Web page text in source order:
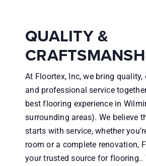
Contact
QUALITY &
At Floortex, Inc, we bring
and professional service
best flooring experience in
surrounding areas). We believe
starts with service, whether
room or a complete renovation,
your trusted source for flooring..